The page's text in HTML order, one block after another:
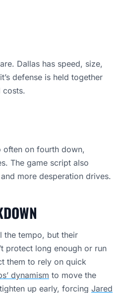
Dallas has speed, size,
defense is held together
costs.
on fourth down,
The game script also
more desperation drives.
the tempo, but their
protect long enough or run
them to rely on quick
dynamism to move the
up early, forcing Jared